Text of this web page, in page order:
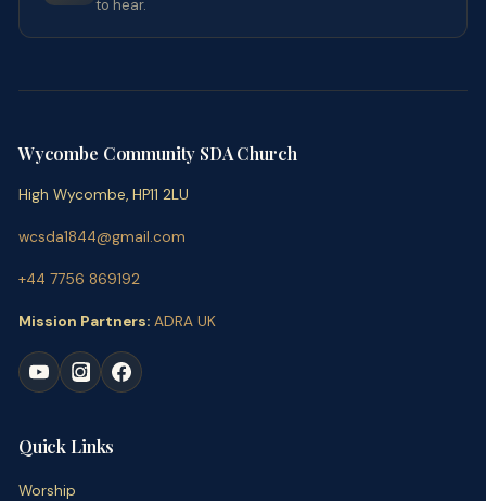
to hear.
Wycombe Community SDA Church
High Wycombe, HP11 2LU
wcsda1844@gmail.com
+44 7756 869192
Mission Partners: ADRA UK
Quick Links
Worship